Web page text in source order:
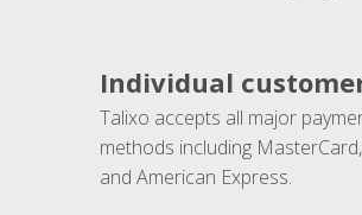
Individual
Talixo accepts all major
methods including
and American Express.